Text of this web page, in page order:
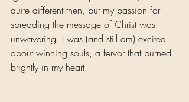
quite different then, but my passion for
spreading the message of Christ was
unwavering. I was (and still am) excited
about winning souls, a fervor that burned
brightly in my heart.